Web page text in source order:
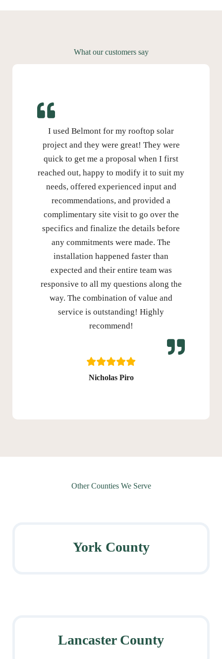
What our customers say
I used Belmont for my rooftop solar
project and they were great! They were
quick to get me a proposal when I first
reached out, happy to modify it to suit my
needs, offered experienced input and
recommendations, and provided a
complimentary site visit to go over the
specifics and finalize the details before
any commitments were made. The
installation happened faster than
expected and their entire team was
responsive to all my questions along the
way. The combination of value and
service is outstanding! Highly
recommend!
Nicholas Piro
Other Counties We Serve
York County
Lancaster County